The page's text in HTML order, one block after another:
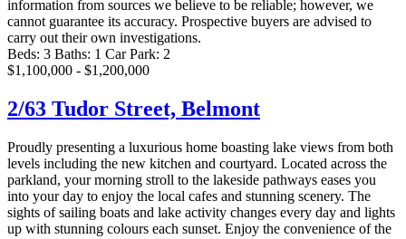
information from sources we believe to be reliable; however, we
cannot guarantee its accuracy. Prospective buyers are advised to
carry out their own investigations.
Beds: 3 Baths: 1 Car Park: 2
$1,100,000 - $1,200,000
2/63 Tudor Street, Belmont
Proudly presenting a luxurious home boasting lake views from both
levels including the new kitchen and courtyard. Located across the
parkland, your morning stroll to the lakeside pathways eases you
into your day to enjoy the local cafes and stunning scenery. The
sights of sailing boats and lake activity changes every day and lights
up with stunning colours each sunset. Enjoy the convenience of the